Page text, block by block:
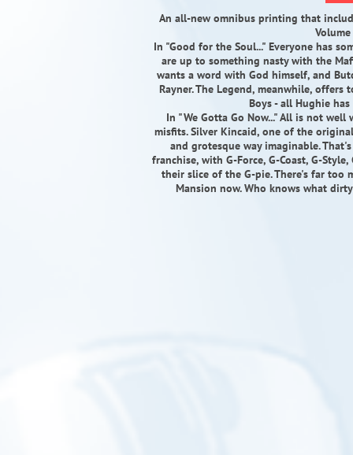
An all-new omnibus printing that
In "Good for the Soul..." Everyone has
are up to something nasty with the
wants a word with God himself, and
Rayner. The Legend, meanwhile,
Boys - all Hughie
In "We Gotta Go Now..." All is not
misfits. Silver Kincaid, one of the
and grotesque way imaginable.
franchise, with G-Force, G-Coast, G-
their slice of the G-pie. There's far too
Mansion now. Who knows what